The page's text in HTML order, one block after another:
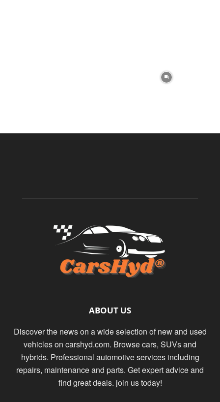
ABOUT US
Discover the news on a wide selection of new and used
vehicles on carshyd.com. Browse cars, SUVs and
hybrids. Professional automotive services including
repairs, maintenance and parts. Get expert advice and
find great deals. join us today!